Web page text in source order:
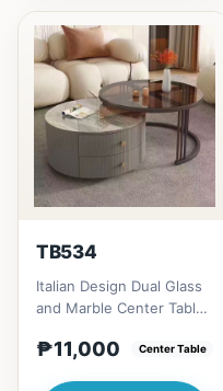
TB534
Italian Design Dual Glass
and Marble Center Table
glass shelves:...
₱11,000 Center Table